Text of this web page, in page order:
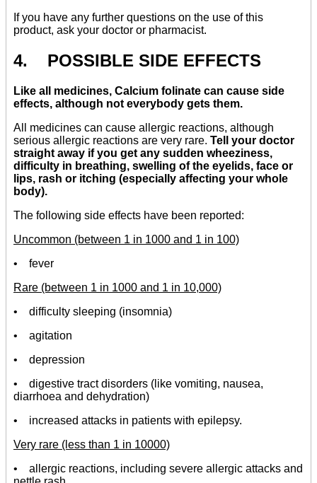
If you have any further questions on the use of this
product, ask your doctor or pharmacist.
4. POSSIBLE SIDE EFFECTS
Like all medicines, Calcium folinate can cause side
effects, although not everybody gets them.
All medicines can cause allergic reactions, although
serious allergic reactions are very rare. Tell your doctor
straight away if you get any sudden wheeziness,
difficulty in breathing, swelling of the eyelids, face or
lips, rash or itching (especially affecting your whole
body).
The following side effects have been reported:
Uncommon (between 1 in 1000 and 1 in 100)
• fever
Rare (between 1 in 1000 and 1 in 10,000)
• difficulty sleeping (insomnia)
• agitation
• depression
• digestive tract disorders (like vomiting, nausea,
diarrhoea and dehydration)
• increased attacks in patients with epilepsy.
Very rare (less than 1 in 10000)
• allergic reactions, including severe allergic attacks and